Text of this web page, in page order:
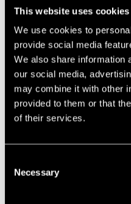
This website uses cookies
We use cookies to
provide social media
We also share information
our social media,
may combine it with other
provided to them or that
of their services.
Selection
Necessary
Replacement Parts
Accessories
Replacement Parts
Accessories
Tactical Respirators
Oxygen Masks
CBRN Systems
Replacement Parts
Accessories
Eyewear
Visors
Replacement Parts
Accessories
Visit the Shop Site
Find a Distributor (mobile
FAQ(mobile
navigation)
Careers (mobile
VENUE